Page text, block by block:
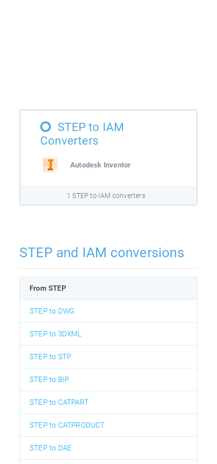
STEP to IAM
Converters
Autodesk Inventor
1 STEP to IAM converters
STEP and IAM conversions
From STEP
STEP to DWG
STEP to 3DXML
STEP to STP
STEP to BIP
STEP to CATPART
STEP to CATPRODUCT
STEP to DAE